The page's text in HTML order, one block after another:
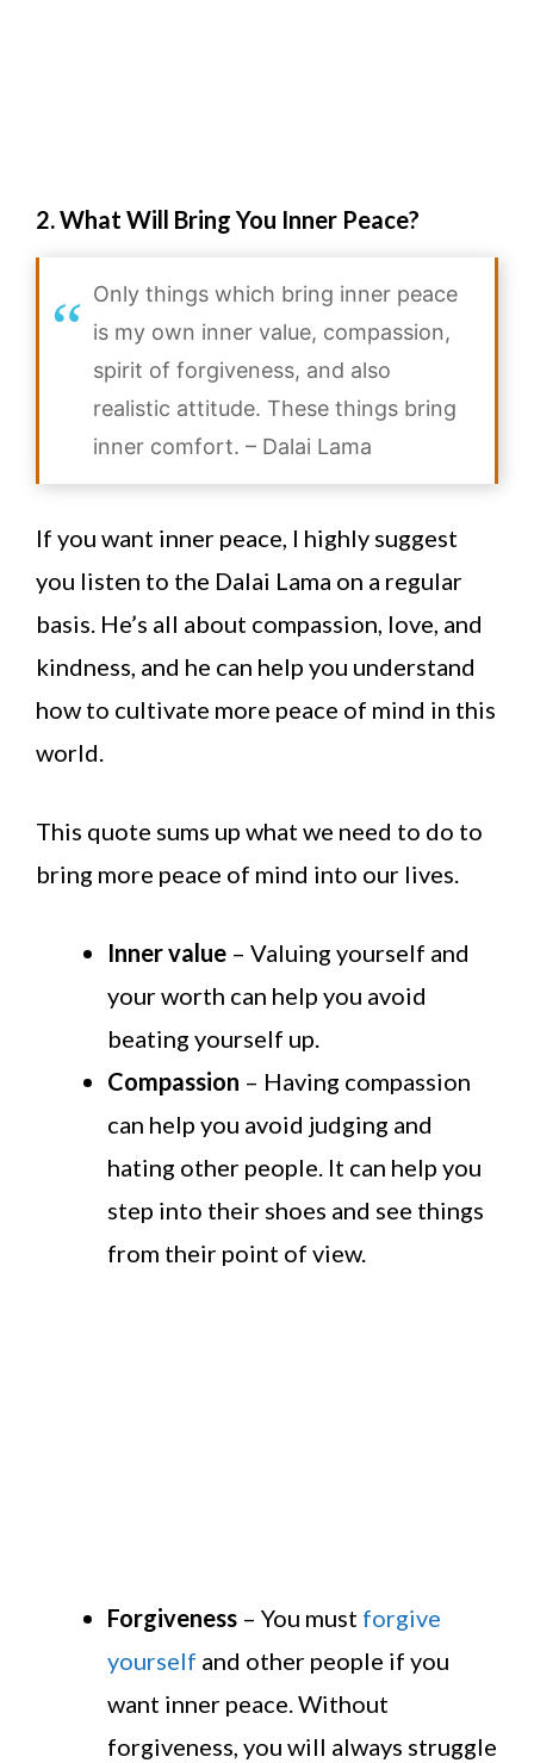
2. What Will Bring You Inner Peace?
Only things which bring inner peace
is my own inner value, compassion,
spirit of forgiveness, and also
realistic attitude. These things bring
inner comfort. – Dalai Lama
If you want inner peace, I highly suggest
you listen to the Dalai Lama on a regular
basis. He’s all about compassion, love, and
kindness, and he can help you understand
how to cultivate more peace of mind in this
world.
This quote sums up what we need to do to
bring more peace of mind into our lives.
Inner value – Valuing yourself and
your worth can help you avoid
beating yourself up.
Compassion – Having compassion
can help you avoid judging and
hating other people. It can help you
step into their shoes and see things
from their point of view.
Forgiveness – You must forgive
yourself and other people if you
want inner peace. Without
forgiveness, you will always struggle